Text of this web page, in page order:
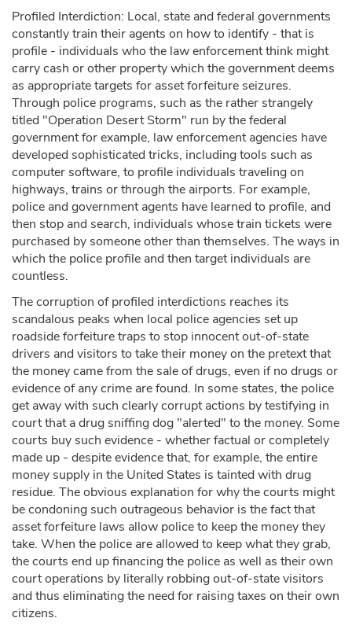
Profiled Interdiction: Local, state and federal governments
constantly train their agents on how to identify - that is
profile - individuals who the law enforcement think might
carry cash or other property which the government deems
as appropriate targets for asset forfeiture seizures.
Through police programs, such as the rather strangely
titled "Operation Desert Storm" run by the federal
government for example, law enforcement agencies have
developed sophisticated tricks, including tools such as
computer software, to profile individuals traveling on
highways, trains or through the airports. For example,
police and government agents have learned to profile, and
then stop and search, individuals whose train tickets were
purchased by someone other than themselves. The ways in
which the police profile and then target individuals are
countless.
The corruption of profiled interdictions reaches its
scandalous peaks when local police agencies set up
roadside forfeiture traps to stop innocent out-of-state
drivers and visitors to take their money on the pretext that
the money came from the sale of drugs, even if no drugs or
evidence of any crime are found. In some states, the police
get away with such clearly corrupt actions by testifying in
court that a drug sniffing dog "alerted" to the money. Some
courts buy such evidence - whether factual or completely
made up - despite evidence that, for example, the entire
money supply in the United States is tainted with drug
residue. The obvious explanation for why the courts might
be condoning such outrageous behavior is the fact that
asset forfeiture laws allow police to keep the money they
take. When the police are allowed to keep what they grab,
the courts end up financing the police as well as their own
court operations by literally robbing out-of-state visitors
and thus eliminating the need for raising taxes on their own
citizens.